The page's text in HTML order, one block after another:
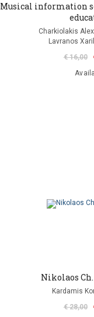
Musical information
Charkiolakis
Lavranos
€ 16,00
Nikolaos
Kardamis
€ 28,00